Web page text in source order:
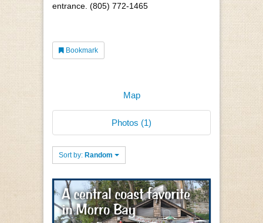
entrance. (805) 772-1465
Bookmark
Map
Photos (1)
Sort by: Random